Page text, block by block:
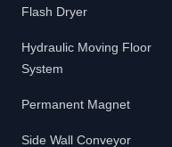
Flash Dryer
Hydraulic Moving Floor
System
Permanent Magnet
Side Wall Conveyor